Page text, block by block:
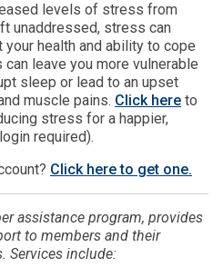
levels of stress from
unaddressed, stress can
health and ability to cope
leave you more vulnerable
sleep or lead to an upset
muscle pains. Click here to
stress for a happier,
required).
Click here to get one.
assistance program, provides
to members and their
Services include: